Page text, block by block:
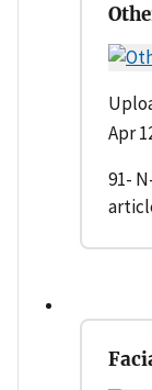
Apr
91-